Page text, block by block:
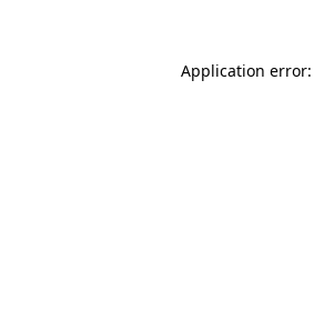
Application